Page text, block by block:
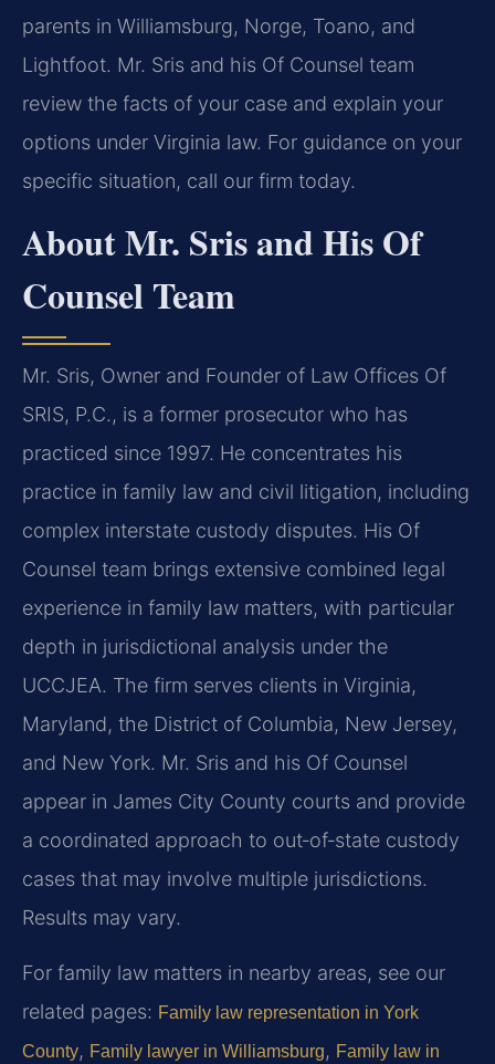
parents in Williamsburg, Norge, Toano, and
Lightfoot. Mr. Sris and his Of Counsel team
review the facts of your case and explain your
options under Virginia law. For guidance on your
specific situation, call our firm today.
About Mr. Sris and His Of
Counsel Team
Mr. Sris, Owner and Founder of Law Offices Of
SRIS, P.C., is a former prosecutor who has
practiced since 1997. He concentrates his
practice in family law and civil litigation, including
complex interstate custody disputes. His Of
Counsel team brings extensive combined legal
experience in family law matters, with particular
depth in jurisdictional analysis under the
UCCJEA. The firm serves clients in Virginia,
Maryland, the District of Columbia, New Jersey,
and New York. Mr. Sris and his Of Counsel
appear in James City County courts and provide
a coordinated approach to out‑of‑state custody
cases that may involve multiple jurisdictions.
Results may vary.
For family law matters in nearby areas, see our
related pages: Family law representation in York
County, Family lawyer in Williamsburg, Family law in